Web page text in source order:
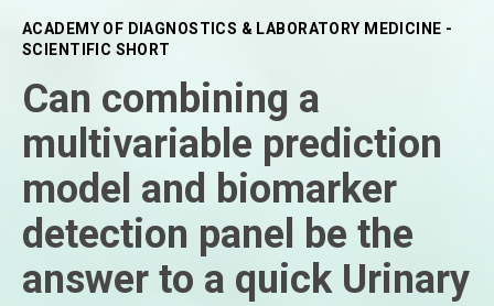
ACADEMY OF DIAGNOSTICS & LABORATORY MEDICINE -
SCIENTIFIC SHORT
Can combining a
multivariable prediction
model and biomarker
detection panel be the
answer to a quick Urinary